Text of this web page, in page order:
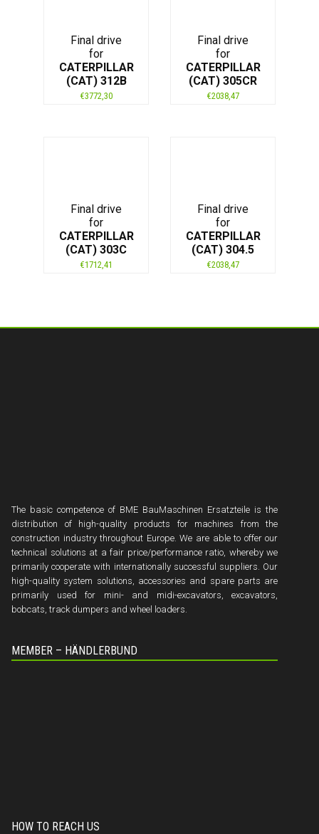
Final drive
for
CATERPILLAR
(CAT) 312B
€3772,30
Final drive
for
CATERPILLAR
(CAT) 305CR
€2038,47
Final drive
for
CATERPILLAR
(CAT) 303C
€1712,41
Final drive
for
CATERPILLAR
(CAT) 304.5
€2038,47
The basic competence of BME BauMaschinen Ersatzteile is the
distribution of high-quality products for machines from the
construction industry throughout Europe. We are able to offer our
technical solutions at a fair price/performance ratio, whereby we
primarily cooperate with internationally successful suppliers. Our
high-quality system solutions, accessories and spare parts are
primarily used for mini- and midi-excavators, excavators,
bobcats, track dumpers and wheel loaders.
MEMBER – HÄNDLERBUND
HOW TO REACH US